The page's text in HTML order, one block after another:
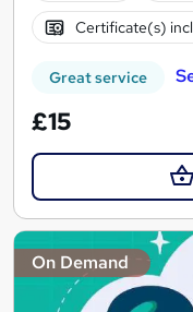
Certificate(s)
Great service
£15
On Demand